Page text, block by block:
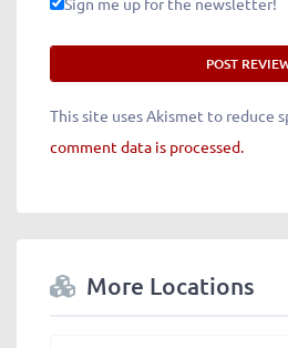
This site uses Akismet to reduce
comment data is processed.
More Locations